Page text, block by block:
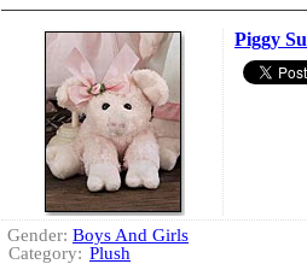
Piggy
Gender: Boys And Girls
Category: Plush